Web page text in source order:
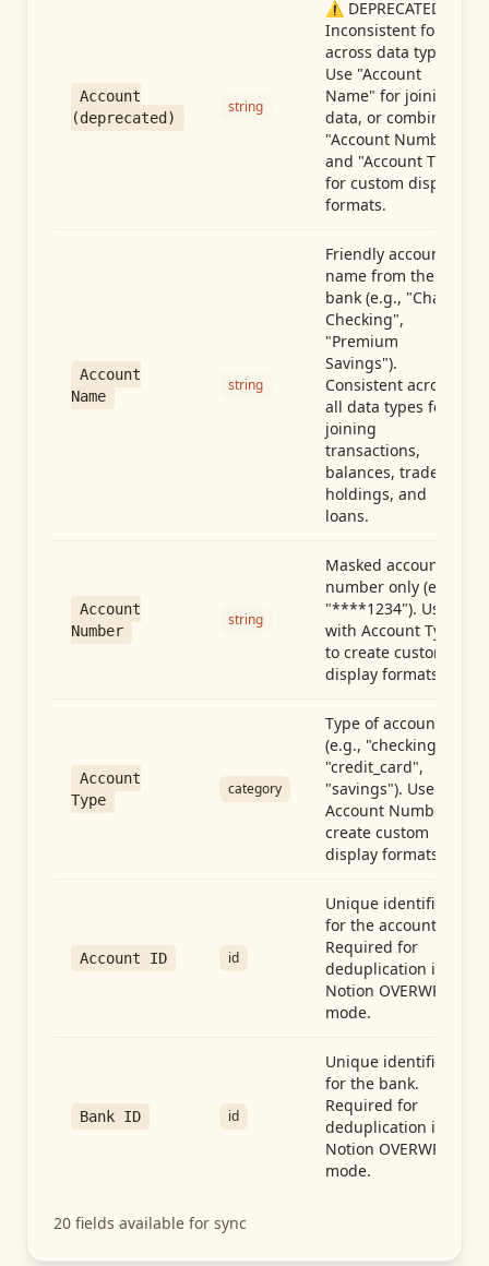
Account
(deprecated)
string
⚠️ DEPRECATED:
Inconsistent format
across data types.
Use "Account
Name" for joining
data, or combine
"Account Number"
and "Account Type"
for custom display
formats.
Account
Name
string
Friendly account
name from the
bank (e.g., "Chase
Checking",
"Premium
Savings").
Consistent across
all data types for
joining
transactions,
balances, trades,
holdings, and
loans.
Account
Number
string
Masked account
number only (e.g.,
"****1234"). Use
with Account Type
to create custom
display formats.
Account
Type
category
Type of account
(e.g., "checking",
"credit_card",
"savings"). Use with
Account Number to
create custom
display formats.
Account ID id
Unique identifier
for the account.
Required for
deduplication in
Notion OVERWRITE
mode.
Bank ID id
Unique identifier
for the bank.
Required for
deduplication in
Notion OVERWRITE
mode.
20 fields available for sync